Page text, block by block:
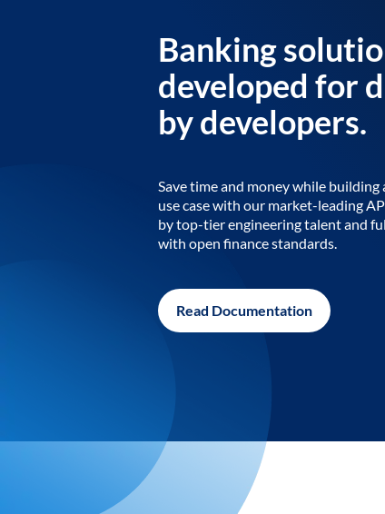
Banking
developed for
by developers.
Save time and money while building
use case with our market-leading
by top-tier engineering talent and
with open finance standards.
Read Documentation